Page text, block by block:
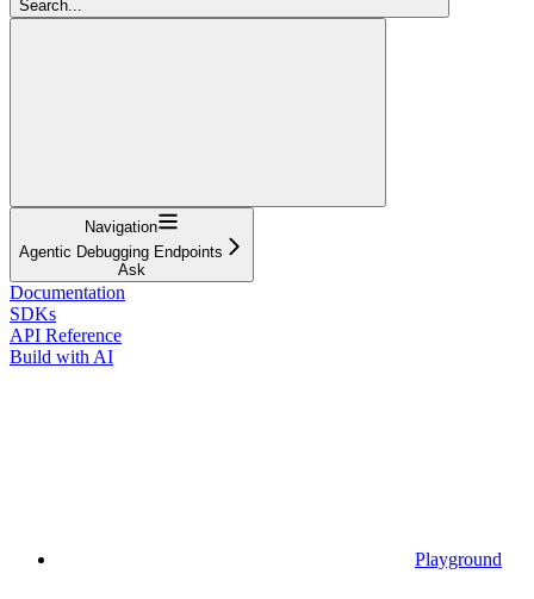
Search...
Navigation
Agentic Debugging Endpoints
Ask
Documentation
SDKs
API Reference
Build with AI
Playground